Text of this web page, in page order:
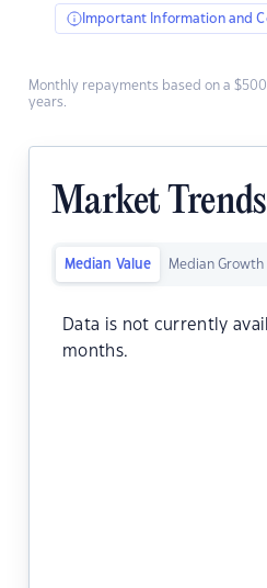
Important Information and
Monthly repayments based on a
years.
Market Trends
Median Value Median Growth
Data is not currently
months.